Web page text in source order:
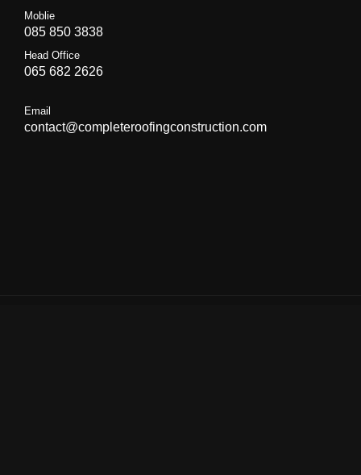
Moblie
085 850 3838
Head Office
065 682 2626
Email
contact@completeroofingconstruction.com